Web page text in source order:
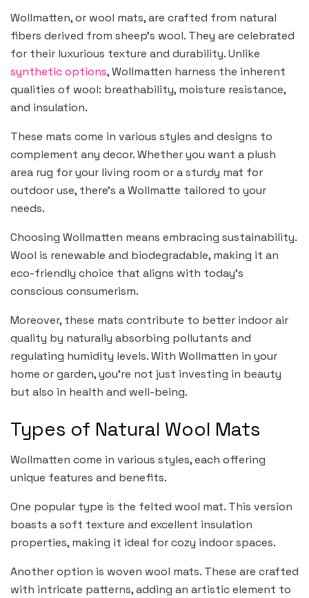
Wollmatten, or wool mats, are crafted from natural
fibers derived from sheep’s wool. They are celebrated
for their luxurious texture and durability. Unlike
synthetic options, Wollmatten harness the inherent
qualities of wool: breathability, moisture resistance,
and insulation.
These mats come in various styles and designs to
complement any decor. Whether you want a plush
area rug for your living room or a sturdy mat for
outdoor use, there’s a Wollmatte tailored to your
needs.
Choosing Wollmatten means embracing sustainability.
Wool is renewable and biodegradable, making it an
eco-friendly choice that aligns with today’s
conscious consumerism.
Moreover, these mats contribute to better indoor air
quality by naturally absorbing pollutants and
regulating humidity levels. With Wollmatten in your
home or garden, you’re not just investing in beauty
but also in health and well-being.
Types of Natural Wool Mats
Wollmatten come in various styles, each offering
unique features and benefits.
One popular type is the felted wool mat. This version
boasts a soft texture and excellent insulation
properties, making it ideal for cozy indoor spaces.
Another option is woven wool mats. These are crafted
with intricate patterns, adding an artistic element to